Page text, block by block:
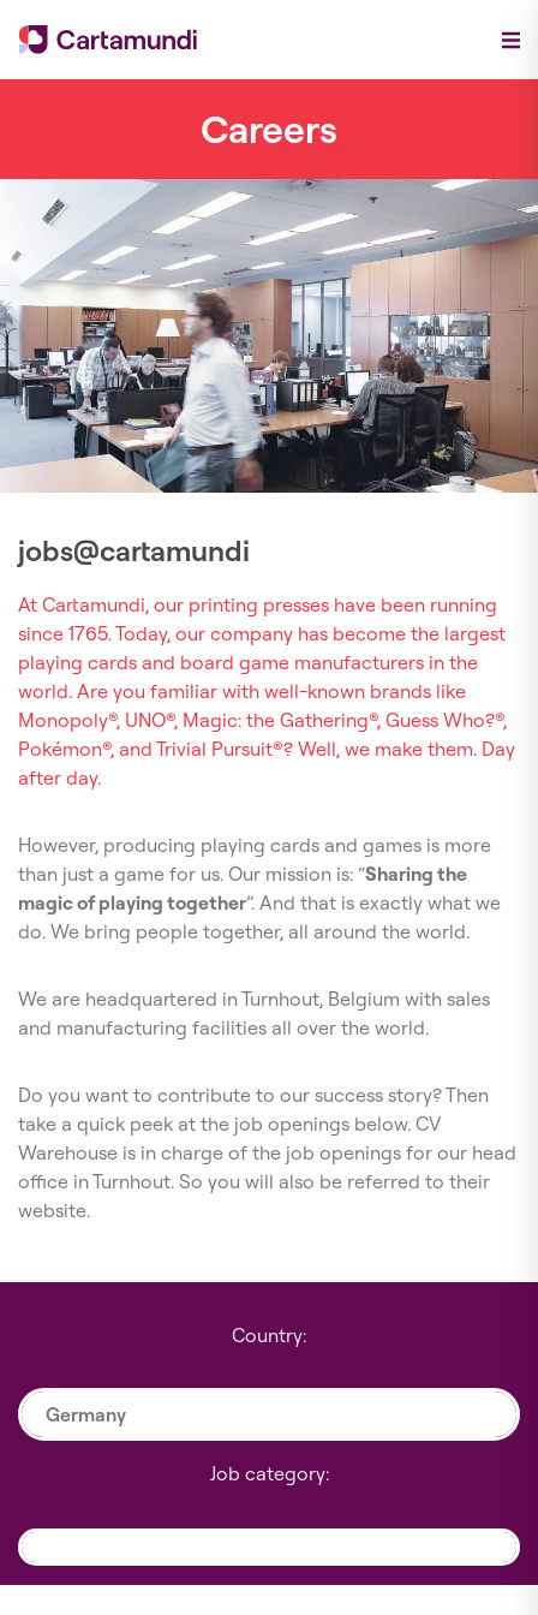
Careers
jobs@cartamundi
At Cartamundi, our printing presses have been running
since 1765. Today, our company has become the largest
playing cards and board game manufacturers in the
world. Are you familiar with well-known brands like
Monopoly®, UNO®, Magic: the Gathering®, Guess Who?®,
Pokémon®, and Trivial Pursuit®? Well, we make them. Day
after day.
However, producing playing cards and games is more
than just a game for us. Our mission is: “Sharing the
magic of playing together”. And that is exactly what we
do. We bring people together, all around the world.
We are headquartered in Turnhout, Belgium with sales
and manufacturing facilities all over the world.
Do you want to contribute to our success story? Then
take a quick peek at the job openings below. CV
Warehouse is in charge of the job openings for our head
office in Turnhout. So you will also be referred to their
website.
Country:
Germany
Job category: